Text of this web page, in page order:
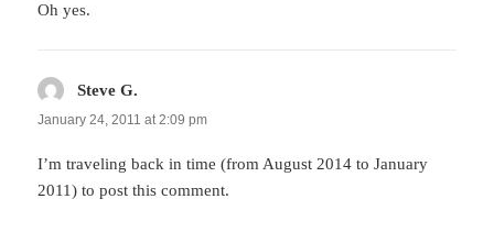
Oh yes.
Steve G.
January 24, 2011 at 2:09 pm
I’m traveling back in time (from August 2014 to January
2011) to post this comment.